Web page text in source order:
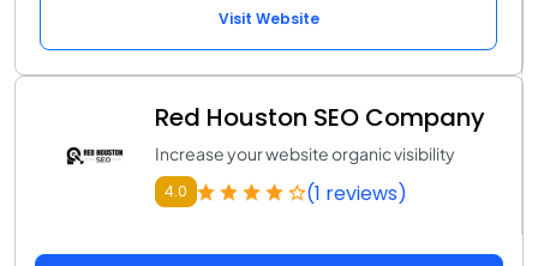
Visit Website
Red Houston SEO Company
Increase your website organic visibility
4.0 (1 reviews)